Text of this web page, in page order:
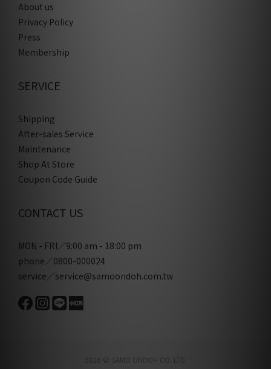
About us
Privacy Policy
Press
Membership
SERVICE
Shipping
After-sales Service
Maintenance
Shop At Store
Coupon Code Guide
CONTACT US
MON - FRI／9:00 am - 18:00 pm
phone／0800-000024
service／service@samoondoh.com.tw
2026 © SAMO ONDOH CO. LTD.